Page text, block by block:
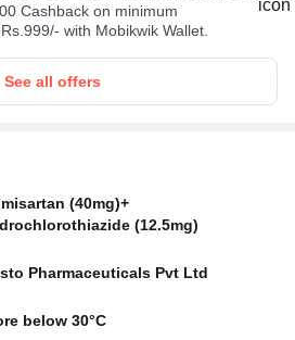
Cashback on minimum
with Mobikwik Wallet.
See all offers
(40mg)+
(12.5mg)
Pharmaceuticals Pvt Ltd
below 30°C